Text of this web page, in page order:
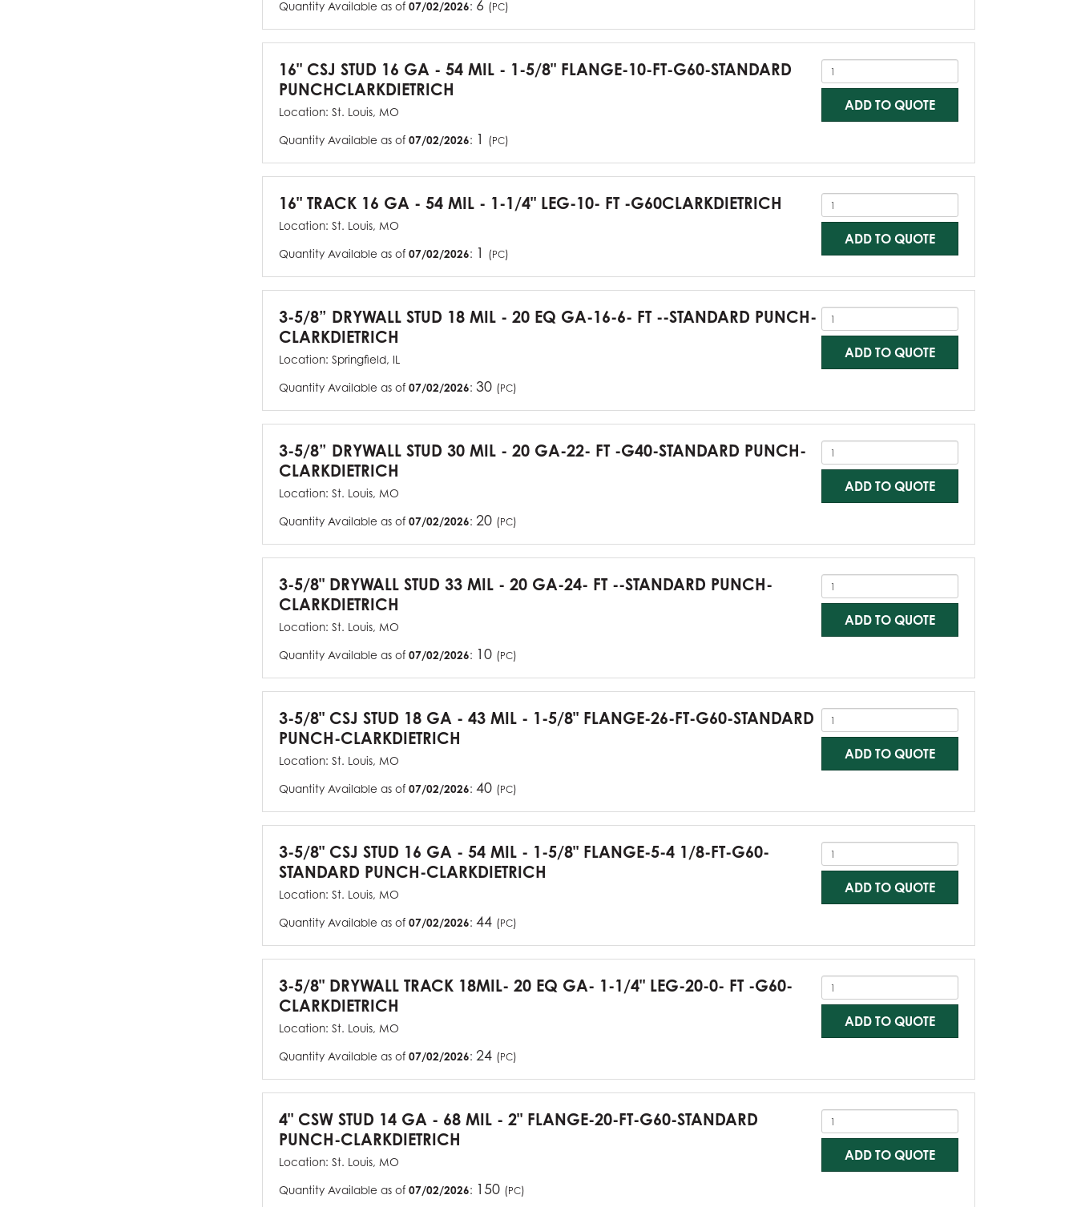
Quantity Available as of 07/02/2026: 6 (PC)
16" CSJ STUD 16 GA - 54 MIL - 1-5/8" FLANGE-10-FT-G60-STANDARD
PUNCHCLARKDIETRICH
Location: St. Louis, MO
Quantity Available as of 07/02/2026: 1 (PC)
ADD TO QUOTE
16" TRACK 16 GA - 54 MIL - 1-1/4" LEG-10- FT -G60CLARKDIETRICH
Location: St. Louis, MO
Quantity Available as of 07/02/2026: 1 (PC)
ADD TO QUOTE
3-5/8” DRYWALL STUD 18 MIL - 20 EQ GA-16-6- FT --STANDARD PUNCH-
CLARKDIETRICH
Location: Springfield, IL
Quantity Available as of 07/02/2026: 30 (PC)
ADD TO QUOTE
3-5/8” DRYWALL STUD 30 MIL - 20 GA-22- FT -G40-STANDARD PUNCH-
CLARKDIETRICH
Location: St. Louis, MO
Quantity Available as of 07/02/2026: 20 (PC)
ADD TO QUOTE
3-5/8" DRYWALL STUD 33 MIL - 20 GA-24- FT --STANDARD PUNCH-
CLARKDIETRICH
Location: St. Louis, MO
Quantity Available as of 07/02/2026: 10 (PC)
ADD TO QUOTE
3-5/8" CSJ STUD 18 GA - 43 MIL - 1-5/8" FLANGE-26-FT-G60-STANDARD
PUNCH-CLARKDIETRICH
Location: St. Louis, MO
Quantity Available as of 07/02/2026: 40 (PC)
ADD TO QUOTE
3-5/8" CSJ STUD 16 GA - 54 MIL - 1-5/8" FLANGE-5-4 1/8-FT-G60-
STANDARD PUNCH-CLARKDIETRICH
Location: St. Louis, MO
Quantity Available as of 07/02/2026: 44 (PC)
ADD TO QUOTE
3-5/8" DRYWALL TRACK 18MIL- 20 EQ GA- 1-1/4" LEG-20-0- FT -G60-
CLARKDIETRICH
Location: St. Louis, MO
Quantity Available as of 07/02/2026: 24 (PC)
ADD TO QUOTE
4" CSW STUD 14 GA - 68 MIL - 2" FLANGE-20-FT-G60-STANDARD
PUNCH-CLARKDIETRICH
Location: St. Louis, MO
Quantity Available as of 07/02/2026: 150 (PC)
ADD TO QUOTE